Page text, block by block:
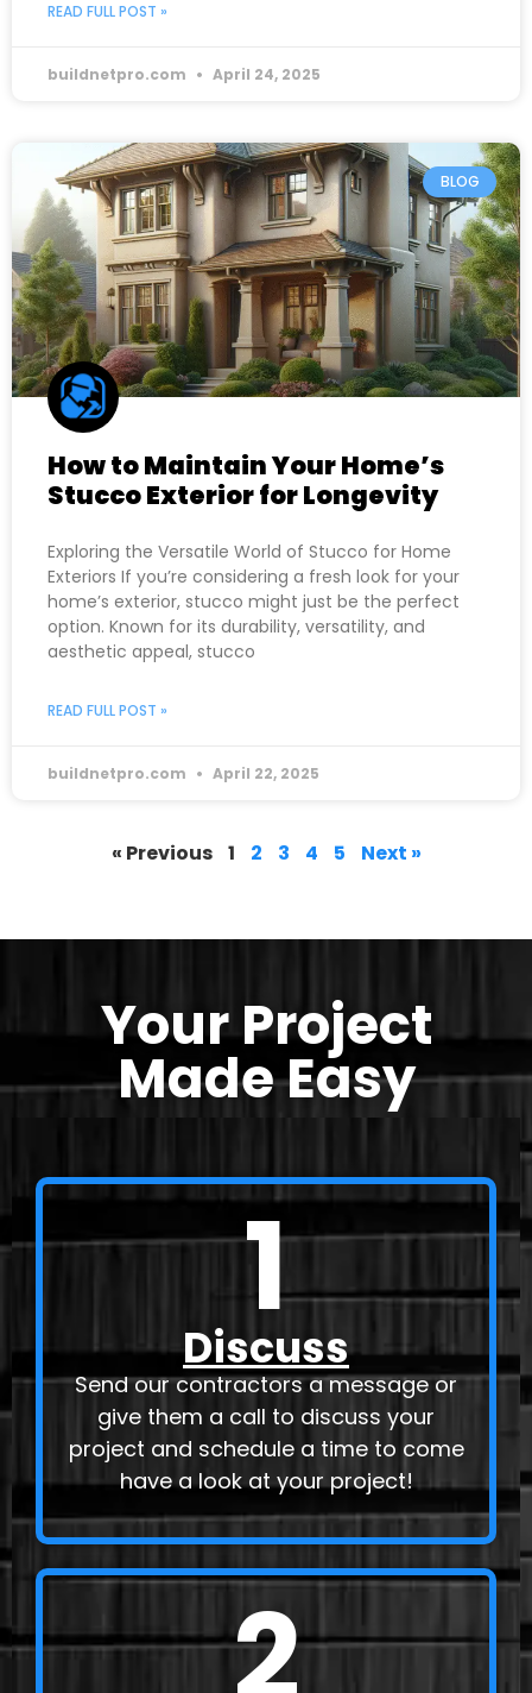
READ FULL POST »
buildnetpro.com April 24, 2025
BLOG
How to Maintain Your Home’s
Stucco Exterior for Longevity
Exploring the Versatile World of Stucco for Home
Exteriors If you’re considering a fresh look for your
home’s exterior, stucco might just be the perfect
option. Known for its durability, versatility, and
aesthetic appeal, stucco
READ FULL POST »
buildnetpro.com April 22, 2025
« Previous 1 2 3 4 5 Next »
Your Project
Made Easy
1
Discuss
Send our contractors a message or
give them a call to discuss your
project and schedule a time to come
have a look at your project!
2